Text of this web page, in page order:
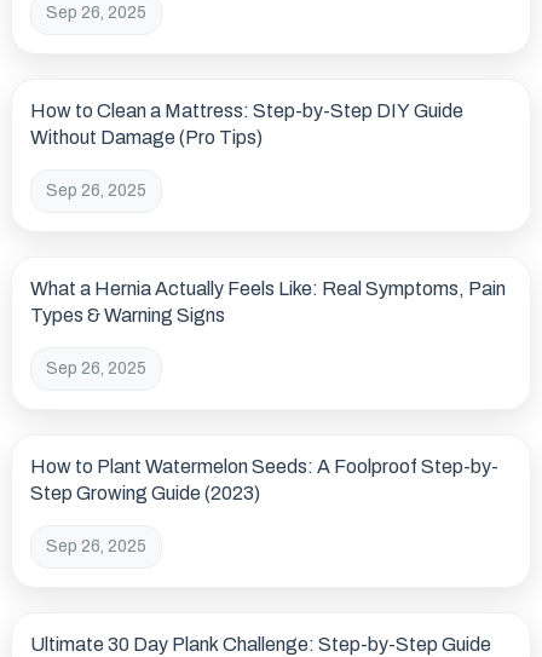
Sep 26, 2025
How to Clean a Mattress: Step-by-Step DIY Guide
Without Damage (Pro Tips)
Sep 26, 2025
What a Hernia Actually Feels Like: Real Symptoms, Pain
Types & Warning Signs
Sep 26, 2025
How to Plant Watermelon Seeds: A Foolproof Step-by-
Step Growing Guide (2023)
Sep 26, 2025
Ultimate 30 Day Plank Challenge: Step-by-Step Guide